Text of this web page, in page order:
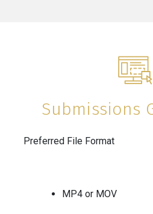
Submissions
Preferred File Format
MP4 or MOV